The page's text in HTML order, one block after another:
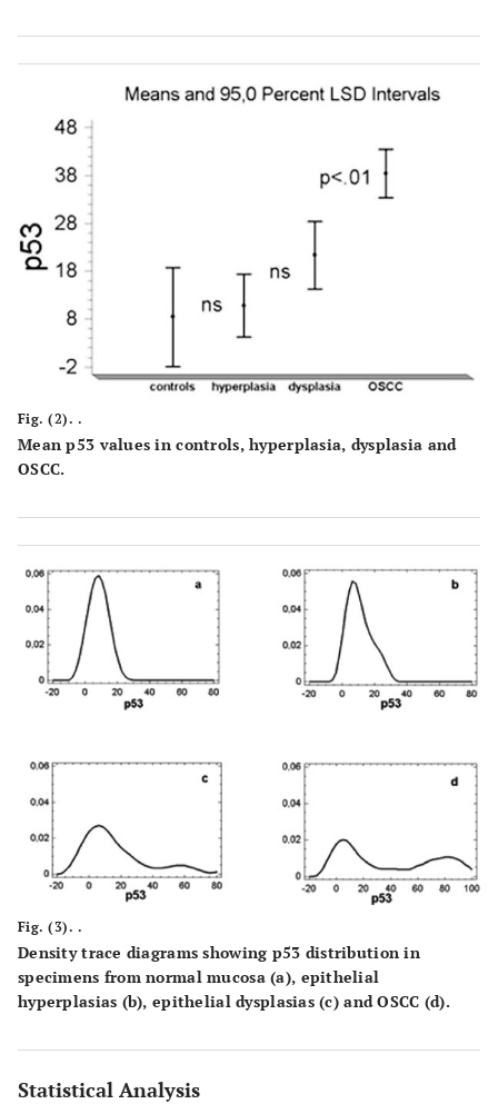
Fig. (2). .
Mean p53 values in controls, hyperplasia, dysplasia and
OSCC.
Fig. (3). .
Density trace diagrams showing p53 distribution in
specimens from normal mucosa(a), epithelial
hyperplasias (b), epithelial dysplasias(c) and OSCC (d).
Statistical Analysis